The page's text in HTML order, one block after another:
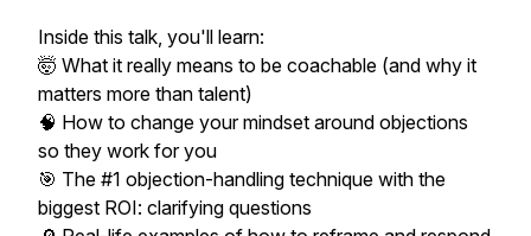
Inside this talk, you'll learn:
🤯 What it really means to be coachable (and why it
matters more than talent)
🧠 How to change your mindset around objections
so they work for you
🎯 The #1 objection-handling technique with the
biggest ROI: clarifying questions